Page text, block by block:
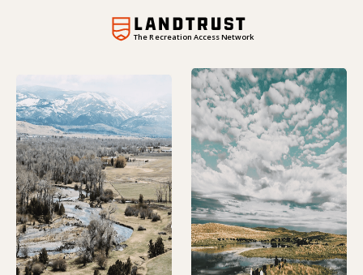
The Recreation Access Network